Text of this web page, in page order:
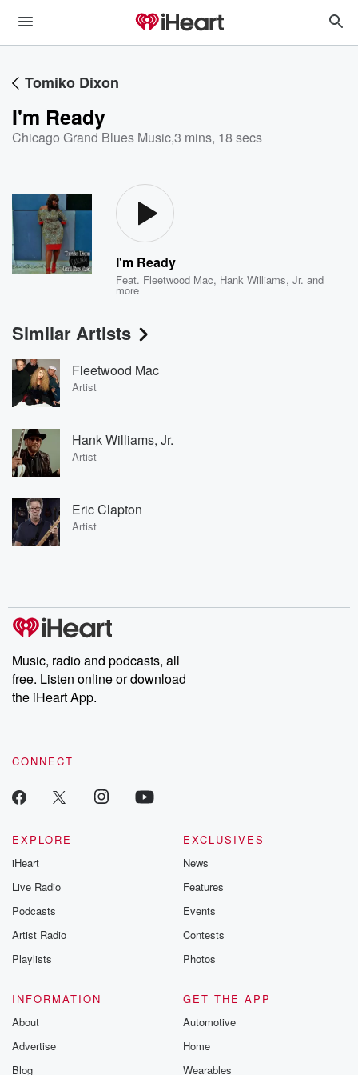
Tomiko Dixon
I'm Ready
Chicago Grand Blues Music,3 mins, 18 secs
I'm Ready
Feat. Fleetwood Mac, Hank Williams, Jr. and
more
Similar Artists
Fleetwood Mac
Artist
Hank Williams, Jr.
Artist
Eric Clapton
Artist
Music, radio and podcasts, all
free. Listen online or download
the iHeart App.
CONNECT
EXPLORE
iHeart
Live Radio
Podcasts
Artist Radio
Playlists
EXCLUSIVES
News
Features
Events
Contests
Photos
INFORMATION
About
Advertise
Blog
GET THE APP
Automotive
Home
Wearables